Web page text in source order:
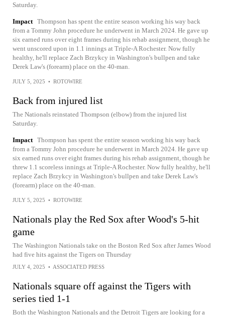
Saturday.
Impact Thompson has spent the entire season working his way back
from a Tommy John procedure he underwent in March 2024. He gave up
six earned runs over eight frames during his rehab assignment, though he
went unscored upon in 1.1 innings at Triple-A Rochester. Now fully
healthy, he'll replace Zach Brzykcy in Washington's bullpen and take
Derek Law's (forearm) place on the 40-man.
JULY 5, 2025 • ROTOWIRE
Back from injured list
The Nationals reinstated Thompson (elbow) from the injured list
Saturday.
Impact Thompson has spent the entire season working his way back
from a Tommy John procedure he underwent in March 2024. He gave up
six earned runs over eight frames during his rehab assignment, though he
threw 1.1 scoreless innings at Triple-A Rochester. Now fully healthy, he'll
replace Zach Brzykcy in Washington's bullpen and take Derek Law's
(forearm) place on the 40-man.
JULY 5, 2025 • ROTOWIRE
Nationals play the Red Sox after Wood's 5-hit
game
The Washington Nationals take on the Boston Red Sox after James Wood
had five hits against the Tigers on Thursday
JULY 4, 2025 • ASSOCIATED PRESS
Nationals square off against the Tigers with
series tied 1-1
Both the Washington Nationals and the Detroit Tigers are looking for a